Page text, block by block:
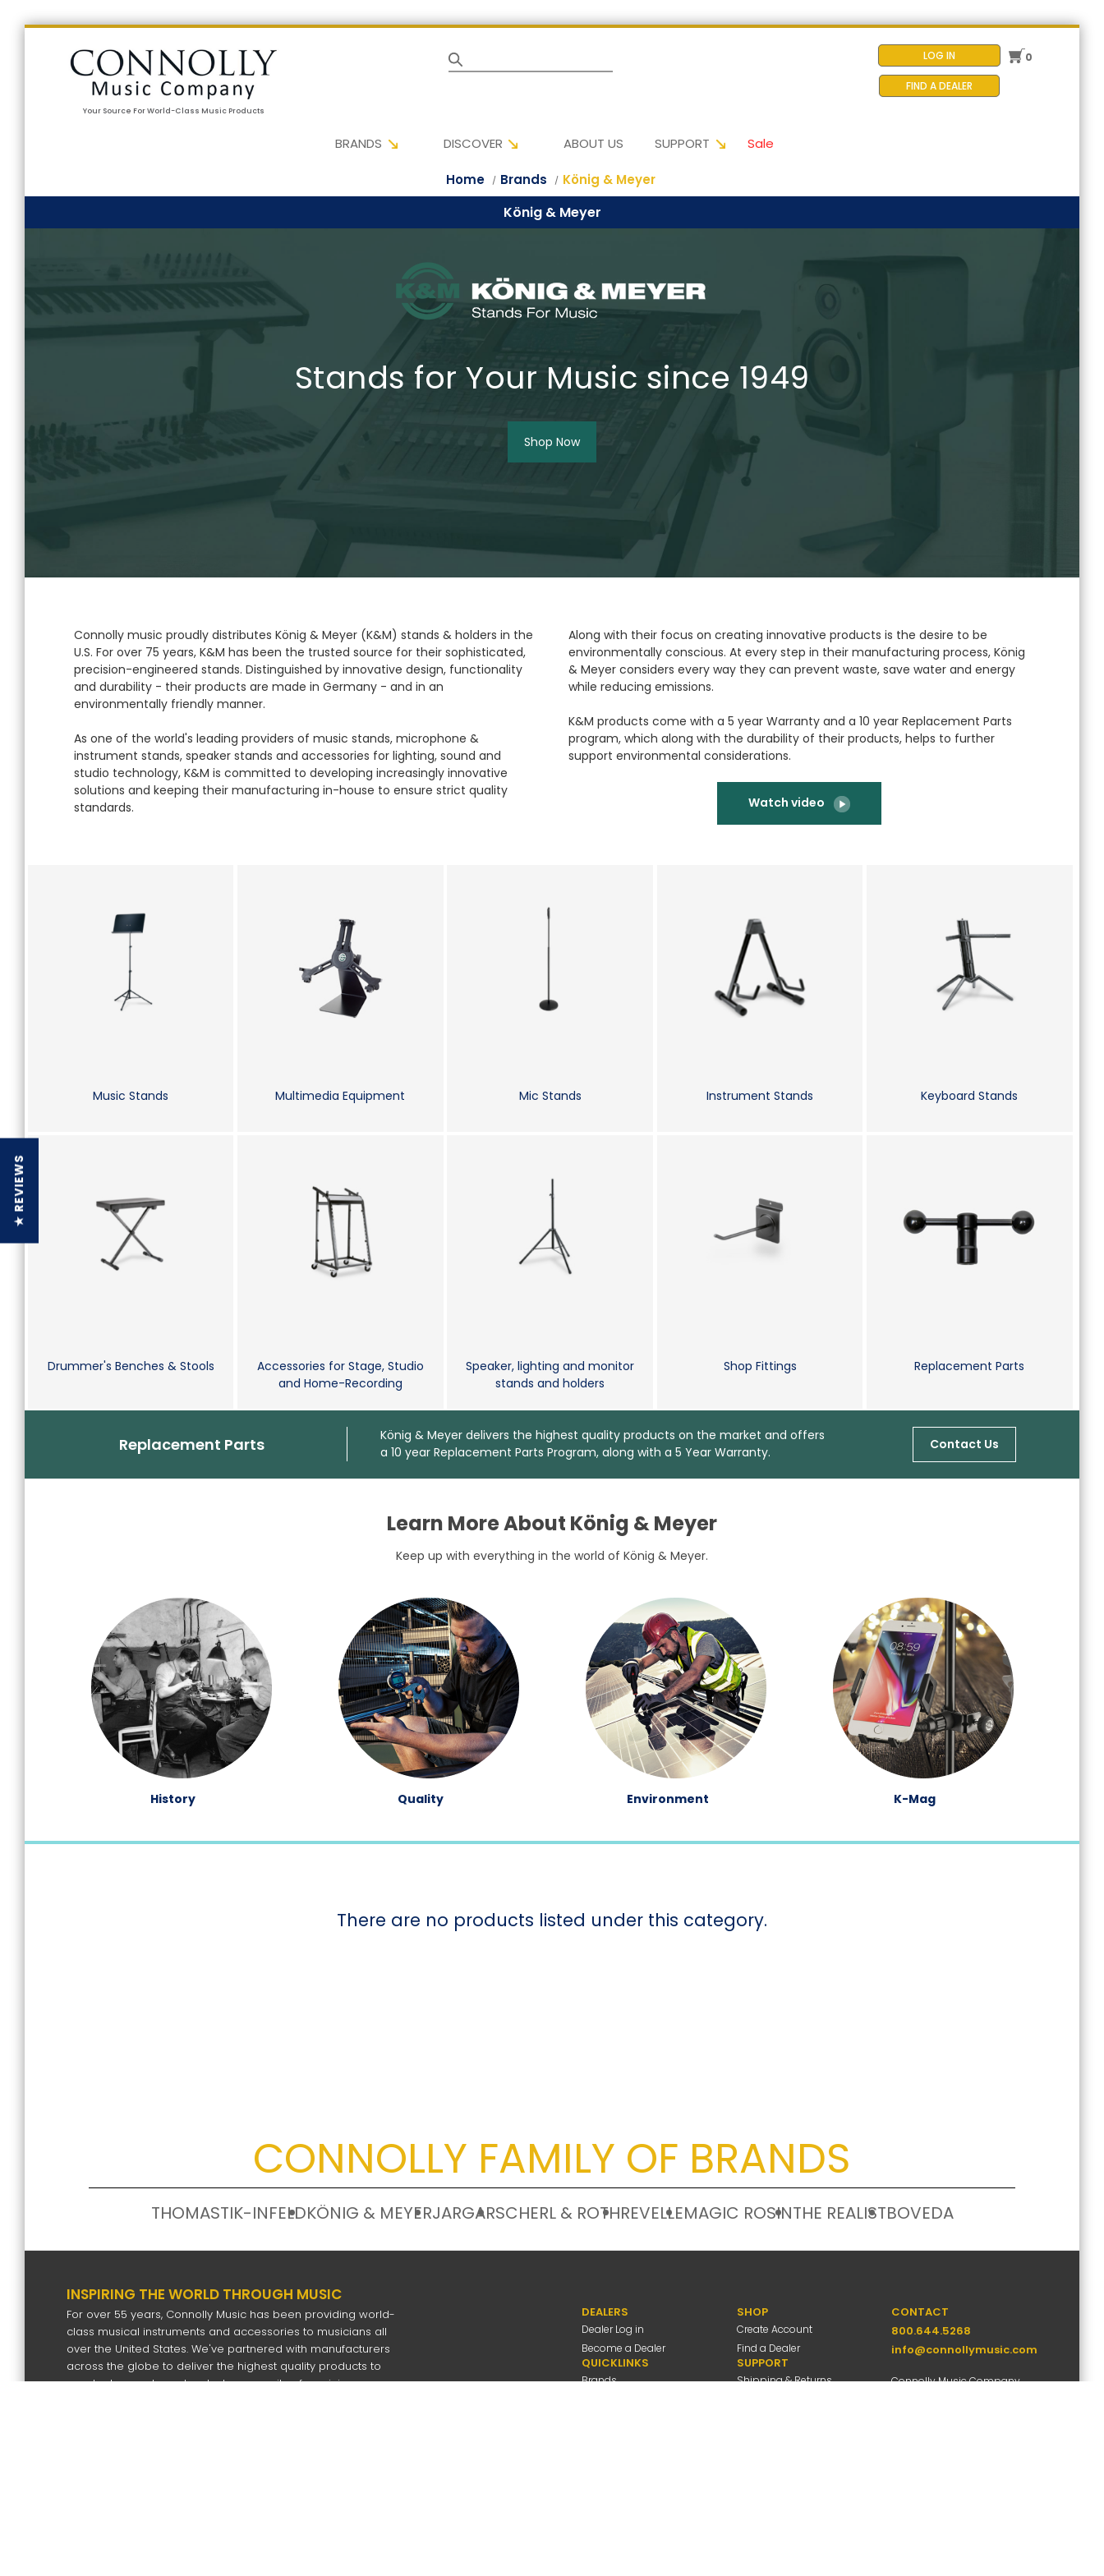
Your Source For World-Class Music Products
Search 0
LOG IN
FIND A DEALER
BRANDS DISCOVER ABOUT US SUPPORT Sale
Home Brands König & Meyer
König & Meyer
Stands for Your Music since 1949
Shop Now
Connolly music proudly distributes König & Meyer (K&M) stands & holders in the
U.S. For over 75 years, K&M has been the trusted source for their sophisticated,
precision-engineered stands. Distinguished by innovative design, functionality
and durability - their products are made in Germany - and in an
environmentally friendly manner.
As one of the world's leading providers of music stands, microphone &
instrument stands, speaker stands and accessories for lighting, sound and
studio technology, K&M is committed to developing increasingly innovative
solutions and keeping their manufacturing in-house to ensure strict quality
standards.
Along with their focus on creating innovative products is the desire to be
environmentally conscious. At every step in their manufacturing process, König
& Meyer considers every way they can prevent waste, save water and energy
while reducing emissions.
K&M products come with a 5 year Warranty and a 10 year Replacement Parts
program, which along with the durability of their products, helps to further
support environmental considerations.
Watch video
Music Stands Multimedia Equipment Mic Stands Instrument Stands Keyboard Stands
Drummer's Benches & Stools
Accessories for Stage, Studio
and Home-Recording
Speaker, lighting and monitor
stands and holders
Shop Fittings Replacement Parts
Replacement Parts
König & Meyer delivers the highest quality products on the market and offers
a 10 year Replacement Parts Program, along with a 5 Year Warranty.
Contact Us
Learn More About König & Meyer
Keep up with everything in the world of König & Meyer.
History Quality Environment K-Mag
There are no products listed under this category.
CONNOLLY FAMILY OF BRANDS
THOMASTIK-INFELDKÖNIG & MEYERJARGARSCHERL & ROTHREVELLEMAGIC ROSINTHE REALISTBOVEDA
INSPIRING THE WORLD THROUGH MUSIC
For over 55 years, Connolly Music has been providing world-
class musical instruments and accessories to musicians all
over the United States. We've partnered with manufacturers
across the globe to deliver the highest quality products to
our dealers and our devoted community of musicians.
DEALERS
Dealer Log in
Become a Dealer
QUICKLINKS
Brands
SHOP
Create Account
Find a Dealer
SUPPORT
Shipping & Returns
CONTACT
800.644.5268
info@connollymusic.com
Connolly Music Company
★ REVIEWS